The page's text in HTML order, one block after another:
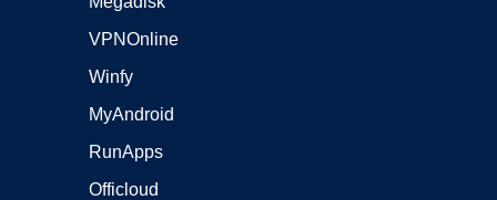
VPNOnline
Winfy
MyAndroid
RunApps
Officloud